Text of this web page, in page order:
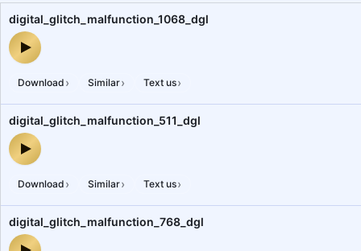
digital_glitch_malfunction_1068_dgl
digital_glitch_malfunction_1068_dgl — audio preview
Download › Similar› Text us›
digital_glitch_malfunction_511_dgl
digital_glitch_malfunction_511_dgl — audio preview
Download › Similar› Text us›
digital_glitch_malfunction_768_dgl